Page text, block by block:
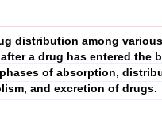
distribution among
a drug has entered the
of absorption,
and excretion of drugs.